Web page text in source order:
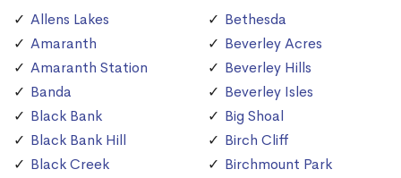
Allens Lakes
Amaranth
Amaranth Station
Banda
Black Bank
Black Bank Hill
Black Creek
Bethesda
Beverley Acres
Beverley Hills
Beverley Isles
Big Shoal
Birch Cliff
Birchmount Park